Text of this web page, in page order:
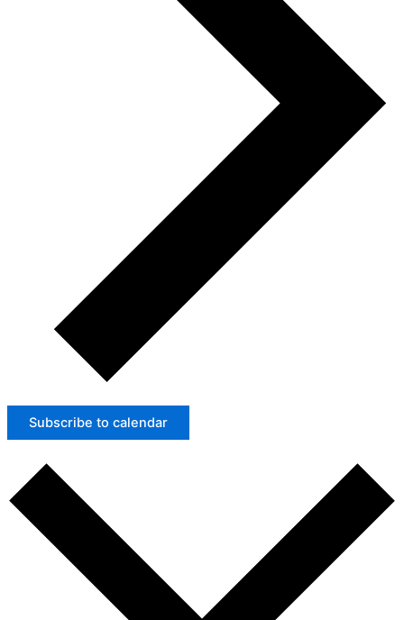
Subscribe to calendar